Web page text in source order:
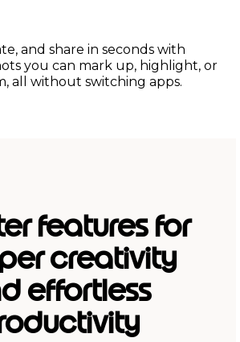
and share in seconds with
you can mark up, highlight, or
all without switching apps.
features for
creativity
effortless